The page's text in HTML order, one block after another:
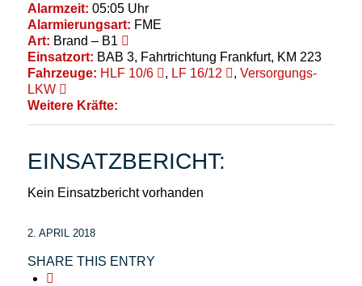
Alarmzeit: 05:05 Uhr
Alarmierungsart: FME
Art: Brand – B1
Einsatzort: BAB 3, Fahrtrichtung Frankfurt, KM 223
Fahrzeuge: HLF 10/6 , LF 16/12 , Versorgungs-
LKW
Weitere Kräfte:
EINSATZBERICHT:
Kein Einsatzbericht vorhanden
2. APRIL 2018
SHARE THIS ENTRY